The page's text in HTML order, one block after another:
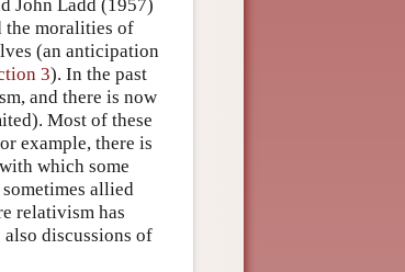
John Ladd (1957)
moralities of
(an anticipation
3). In the past
and there is now
Most of these
example, there is
which some
allied
relativism has
discussions of